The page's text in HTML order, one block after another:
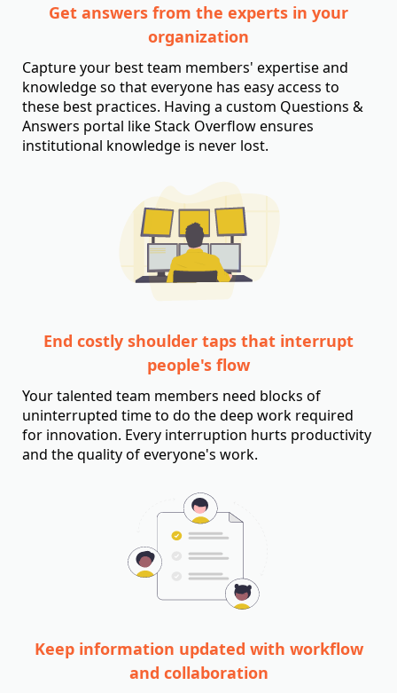
Get answers from the experts in your
organization
Capture your best team members' expertise and
knowledge so that everyone has easy access to
these best practices. Having a custom Questions &
Answers portal like Stack Overflow ensures
institutional knowledge is never lost.
End costly shoulder taps that interrupt
people's flow
Your talented team members need blocks of
uninterrupted time to do the deep work required
for innovation. Every interruption hurts productivity
and the quality of everyone's work.
Keep information updated with workflow
and collaboration